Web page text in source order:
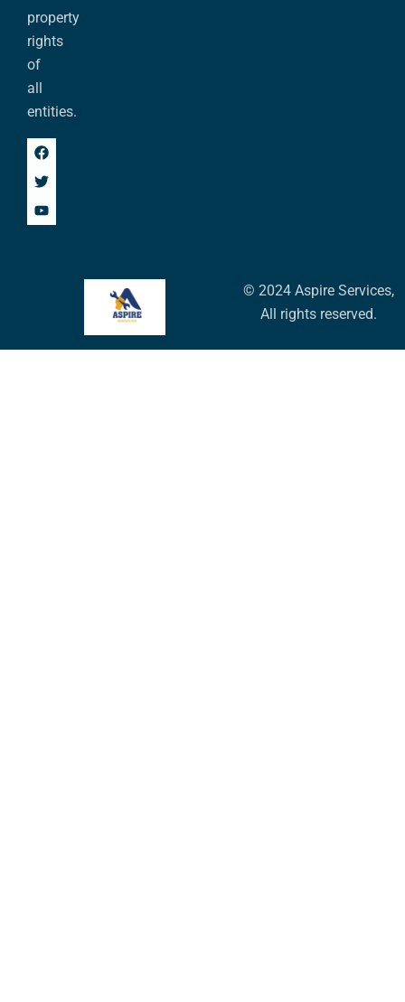
property
rights
of
all
entities.
© 2024 Aspire Services,
All rights reserved.